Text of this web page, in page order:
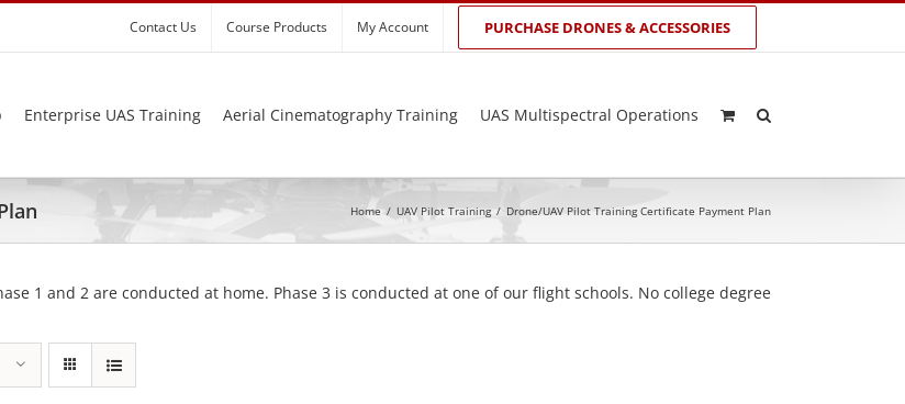
Contact Us Course Products My Account PURCHASE DRONES & ACCESSORIES
Enterprise UAS Training Aerial Cinematography Training UAS Multispectral Operations
Home / UAV Pilot Training / Drone/UAV Pilot Training Certificate Payment Plan
1 and 2 are conducted at home. Phase 3 is conducted at one of our flight schools. No college degree